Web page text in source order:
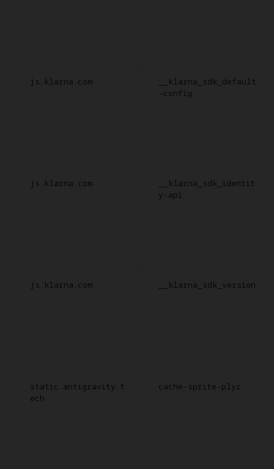
js.klarna.com
__klarna_sdk_default
-config
js.klarna.com
__klarna_sdk_identit
y-api
js.klarna.com __klarna_sdk_version
static.antigravity.t
ech
cache-sprite-plyr